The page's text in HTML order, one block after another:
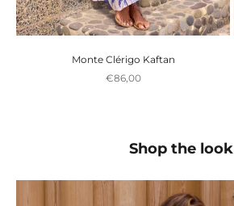
Monte Clérigo Kaftan
Preço promocional
€86,00
Shop the look